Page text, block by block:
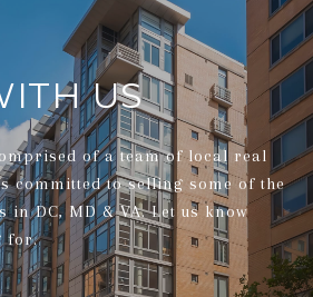
US
of a team of local real
committed to selling some of the
in DC, MD & VA. Let us know
for.